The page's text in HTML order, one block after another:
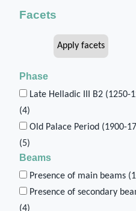
Facets
Phase
Late Helladic III B2 (1250-
(4)
Old Palace Period (1900-
(5)
Beams
Presence of main beams (
Presence of secondary
(4)